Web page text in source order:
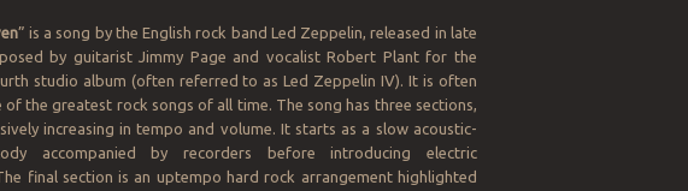
” is a song by the English rock band Led Zeppelin, released in late
by guitarist Jimmy Page and vocalist Robert Plant for the
studio album (often referred to as Led Zeppelin IV). It is often
the greatest rock songs of all time. The song has three sections,
increasing in tempo and volume. It starts as a slow acoustic-
accompanied by recorders before introducing electric
final section is an uptempo hard rock arrangement highlighted